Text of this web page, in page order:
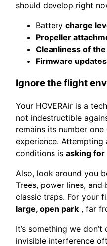
should develop right
Battery charge
Propeller
Cleanliness of
Firmware
Ignore the flight
Your HOVERAir is a
not indestructible
remains its number
experience.
conditions is asking for
Also, look around you
Trees, power lines, and
classic traps. For your
large, open park , far
It’s something we
invisible interference